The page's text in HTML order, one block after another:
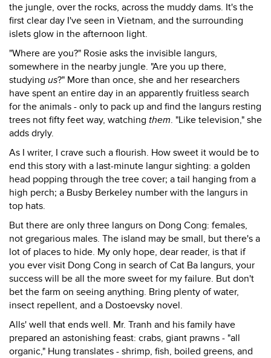
the jungle, over the rocks, across the muddy dams. It's the
first clear day I've seen in Vietnam, and the surrounding
islets glow in the afternoon light.
"Where are you?" Rosie asks the invisible langurs,
somewhere in the nearby jungle. "Are you up there,
studying us?" More than once, she and her researchers
have spent an entire day in an apparently fruitless search
for the animals - only to pack up and find the langurs resting
trees not fifty feet way, watching them. "Like television," she
adds dryly.
As I writer, I crave such a flourish. How sweet it would be to
end this story with a last-minute langur sighting: a golden
head popping through the tree cover; a tail hanging from a
high perch; a Busby Berkeley number with the langurs in
top hats.
But there are only three langurs on Dong Cong: females,
not gregarious males. The island may be small, but there's a
lot of places to hide. My only hope, dear reader, is that if
you ever visit Dong Cong in search of Cat Ba langurs, your
success will be all the more sweet for my failure. But don't
bet the farm on seeing anything. Bring plenty of water,
insect repellent, and a Dostoevsky novel.
Alls' well that ends well. Mr. Tranh and his family have
prepared an astonishing feast: crabs, giant prawns - "all
organic," Hung translates - shrimp, fish, boiled greens, and